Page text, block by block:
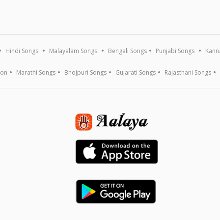
Hindi Songs Malayalam Songs Bengali Songs Punjabi Songs
Marathi Songs Bhojpuri Songs Gujarati Songs Rajasthani Songs